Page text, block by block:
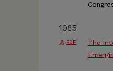
1985
PDF
The